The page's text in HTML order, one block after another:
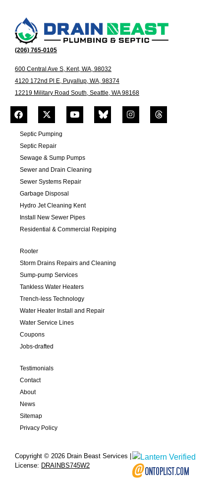
(206) 765-0105
600 Central Ave S, Kent, WA, 98032
4120 172nd Pl E, Puyallup, WA, 98374
12219 Military Road South, Seattle, WA 98168
Septic Pumping
Septic Repair
Sewage & Sump Pumps
Sewer and Drain Cleaning
Sewer Systems Repair
Garbage Disposal
Hydro Jet Cleaning Kent
Install New Sewer Pipes
Residential & Commercial Repiping
Rooter
Storm Drains Repairs and Cleaning
Sump-pump Services
Tankless Water Heaters
Trench-less Technology
Water Heater Install and Repair
Water Service Lines
Coupons
Jobs-drafted
Testimonials
Contact
About
News
Sitemap
Privacy Policy
Copyright © 2026 Drain Beast Services |
License: DRAINBS745W2